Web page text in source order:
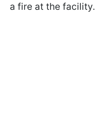
a fire at the facility.